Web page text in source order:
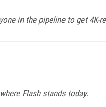
in the pipeline to get 4K-
Flash stands today.